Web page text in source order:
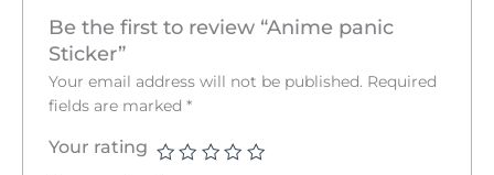
Be the first to review “Anime panic
Sticker”
Your email address will not be published. Required
fields are marked *
Your rating